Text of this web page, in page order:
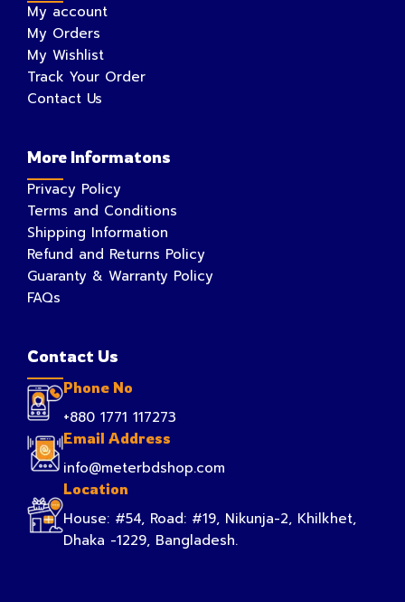
My account
My Orders
My Wishlist
Track Your Order
Contact Us
More Informatons
Privacy Policy
Terms and Conditions
Shipping Information
Refund and Returns Policy
Guaranty & Warranty Policy
FAQs
Contact Us
Phone No
+880 1771 117273
Email Address
info@meterbdshop.com
Location
House: #54, Road: #19, Nikunja-2, Khilkhet,
Dhaka -1229, Bangladesh.